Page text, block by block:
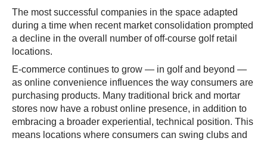
The most successful companies in the space adapted
during a time when recent market consolidation prompted
a decline in the overall number of off-course golf retail
locations.
E-commerce continues to grow — in golf and beyond —
as online convenience influences the way consumers are
purchasing products. Many traditional brick and mortar
stores now have a robust online presence, in addition to
embracing a broader experiential, technical position. This
means locations where consumers can swing clubs and